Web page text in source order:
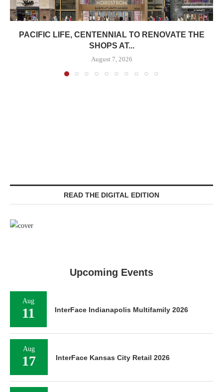
PACIFIC LIFE, CENTENNIAL TO RENOVATE THE
SHOPS AT...
August 7, 2026
READ THE DIGITAL EDITION
Upcoming Events
Aug
11 InterFace Indianapolis Multifamily 2026
Aug
17 InterFace Kansas City Retail 2026